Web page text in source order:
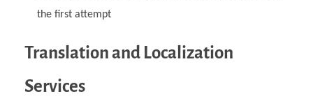
the first attempt
Translation and Localization
Services